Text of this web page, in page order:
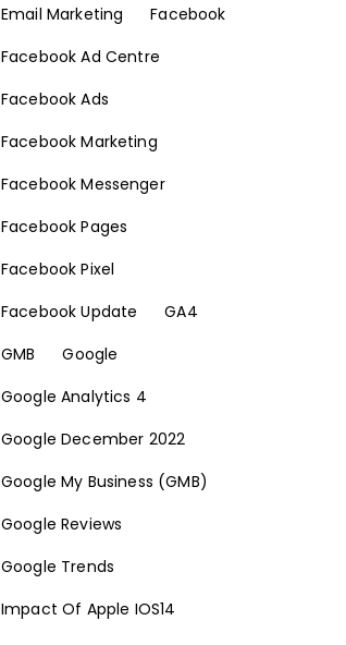
Email Marketing
Facebook
Facebook Ad Centre
Facebook Ads
Facebook Marketing
Facebook Messenger
Facebook Pages
Facebook Pixel
Facebook Update
GA4
GMB
Google
Google Analytics 4
Google December 2022
Google My Business (GMB)
Google Reviews
Google Trends
Impact Of Apple IOS14